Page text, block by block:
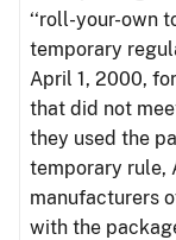
‘‘roll-your-own
temporary
April 1, 2000,
that did not
they used the
temporary rule,
manufacturers
with the